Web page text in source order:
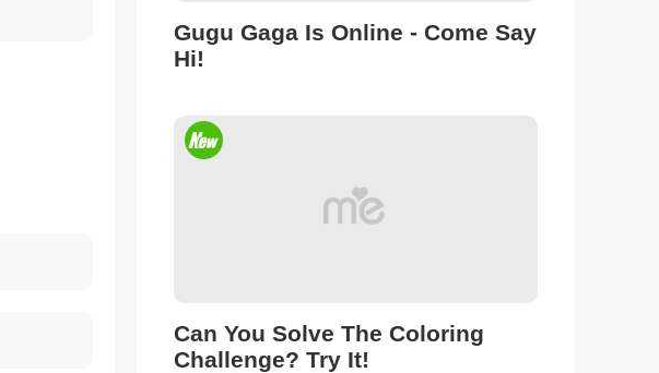
Gugu Gaga Is Online - Come Say
Hi!
Can You Solve The Coloring
Challenge? Try It!